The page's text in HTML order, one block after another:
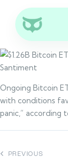
Ongoing Bitcoin
with conditions
panic,” according
PREVIOUS